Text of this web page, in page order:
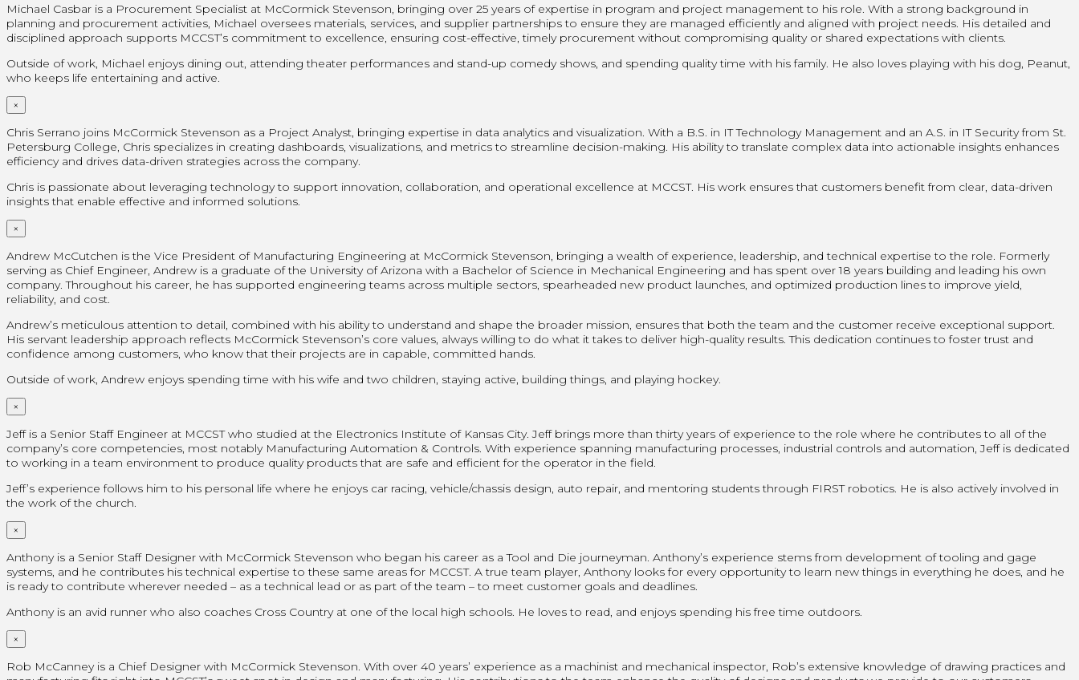
Michael Casbar is a Procurement Specialist at McCormick Stevenson, bringing over 25 years of expertise in program and project management to his role. With a strong background in
planning and procurement activities, Michael oversees materials, services, and supplier partnerships to ensure they are managed efficiently and aligned with project needs. His detailed and
disciplined approach supports MCCST’s commitment to excellence, ensuring cost-effective, timely procurement without compromising quality or shared expectations with clients.
Outside of work, Michael enjoys dining out, attending theater performances and stand-up comedy shows, and spending quality time with his family. He also loves playing with his dog, Peanut,
who keeps life entertaining and active.
×
Chris Serrano joins McCormick Stevenson as a Project Analyst, bringing expertise in data analytics and visualization. With a B.S. in IT Technology Management and an A.S. in IT Security from St.
Petersburg College, Chris specializes in creating dashboards, visualizations, and metrics to streamline decision-making. His ability to translate complex data into actionable insights enhances
efficiency and drives data-driven strategies across the company.
Chris is passionate about leveraging technology to support innovation, collaboration, and operational excellence at MCCST. His work ensures that customers benefit from clear, data-driven
insights that enable effective and informed solutions.
×
Andrew McCutchen is the Vice President of Manufacturing Engineering at McCormick Stevenson, bringing a wealth of experience, leadership, and technical expertise to the role. Formerly
serving as Chief Engineer, Andrew is a graduate of the University of Arizona with a Bachelor of Science in Mechanical Engineering and has spent over 18 years building and leading his own
company. Throughout his career, he has supported engineering teams across multiple sectors, spearheaded new product launches, and optimized production lines to improve yield,
reliability, and cost.
Andrew’s meticulous attention to detail, combined with his ability to understand and shape the broader mission, ensures that both the team and the customer receive exceptional support.
His servant leadership approach reflects McCormick Stevenson’s core values, always willing to do what it takes to deliver high-quality results. This dedication continues to foster trust and
confidence among customers, who know that their projects are in capable, committed hands.
Outside of work, Andrew enjoys spending time with his wife and two children, staying active, building things, and playing hockey.
×
Jeff is a Senior Staff Engineer at MCCST who studied at the Electronics Institute of Kansas City. Jeff brings more than thirty years of experience to the role where he contributes to all of the
company’s core competencies, most notably Manufacturing Automation & Controls. With experience spanning manufacturing processes, industrial controls and automation, Jeff is dedicated
to working in a team environment to produce quality products that are safe and efficient for the operator in the field.
Jeff’s experience follows him to his personal life where he enjoys car racing, vehicle/chassis design, auto repair, and mentoring students through FIRST robotics. He is also actively involved in
the work of the church.
×
Anthony is a Senior Staff Designer with McCormick Stevenson who began his career as a Tool and Die journeyman. Anthony’s experience stems from development of tooling and gage
systems, and he contributes his technical expertise to these same areas for MCCST. A true team player, Anthony looks for every opportunity to learn new things in everything he does, and he
is ready to contribute wherever needed – as a technical lead or as part of the team – to meet customer goals and deadlines.
Anthony is an avid runner who also coaches Cross Country at one of the local high schools. He loves to read, and enjoys spending his free time outdoors.
×
Rob McCanney is a Chief Designer with McCormick Stevenson. With over 40 years’ experience as a machinist and mechanical inspector, Rob’s extensive knowledge of drawing practices and